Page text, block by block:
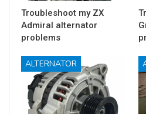
Troubleshoot my ZX
Admiral alternator
problems
ALTERNATOR